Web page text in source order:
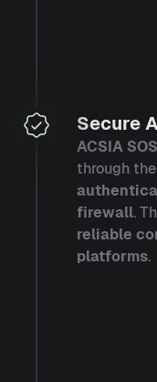
Secure
ACSIA SOS
through
firewall.
reliable
platforms.